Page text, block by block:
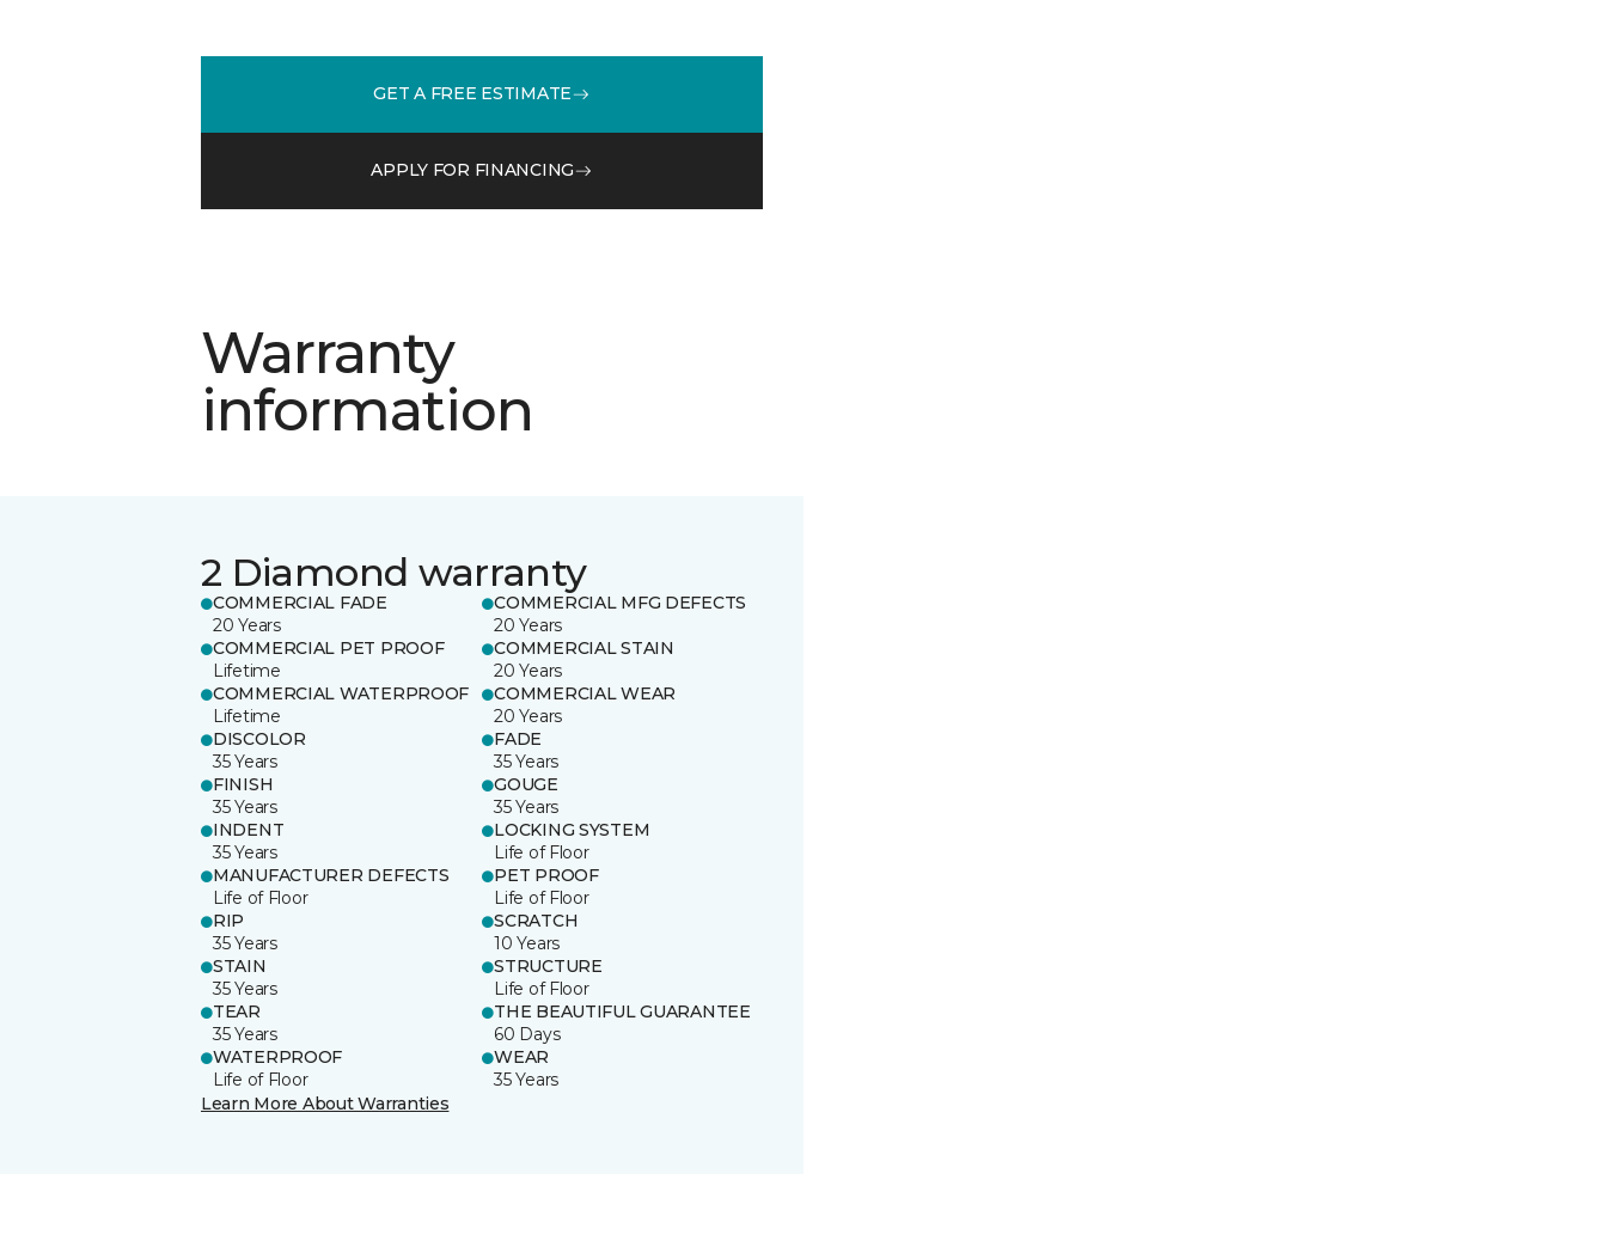
GET A FREE ESTIMATE
APPLY FOR FINANCING
Warranty
information
2 Diamond warranty
COMMERCIAL FADE
20 Years
COMMERCIAL MFG DEFECTS
20 Years
COMMERCIAL PET PROOF
Lifetime
COMMERCIAL STAIN
20 Years
COMMERCIAL WATERPROOF
Lifetime
COMMERCIAL WEAR
20 Years
DISCOLOR
35 Years
FADE
35 Years
FINISH
35 Years
GOUGE
35 Years
INDENT
35 Years
LOCKING SYSTEM
Life of Floor
MANUFACTURER DEFECTS
Life of Floor
PET PROOF
Life of Floor
RIP
35 Years
SCRATCH
10 Years
STAIN
35 Years
STRUCTURE
Life of Floor
TEAR
35 Years
THE BEAUTIFUL GUARANTEE
60 Days
WATERPROOF
Life of Floor
WEAR
35 Years
Learn More About Warranties